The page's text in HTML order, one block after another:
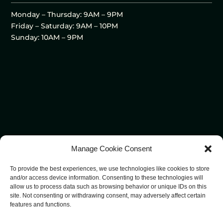
Manage Cookie Consent
To provide the best experiences, we use technologies like cookies to store
and/or access device information. Consenting to these technologies will
allow us to process data such as browsing behavior or unique IDs on this
site. Not consenting or withdrawing consent, may adversely affect certain
features and functions.
Monday – Thursday: 9AM – 9PM
Friday – Saturday: 9AM – 10PM
Sunday: 10AM – 9PM